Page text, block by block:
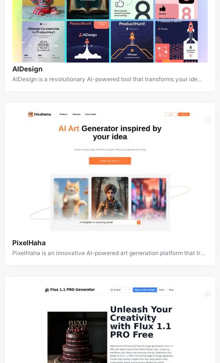
AIDesign
AIDesign is a revolutionary AI-powered tool that transforms your ideas into stunning visuals. By simply inputting a text prompt, AIDesign can generate a wide range of images, from realistic portraits to abstract art. This powerful tool empowers users to bring their creative visions to life.
PixelHaha
PixelHaha is an innovative AI-powered art generation platform that transforms text prompts into stunning digital artworks. By leveraging advanced machine learning models, PixelHaha empowers users to create unique and visually appealing images.